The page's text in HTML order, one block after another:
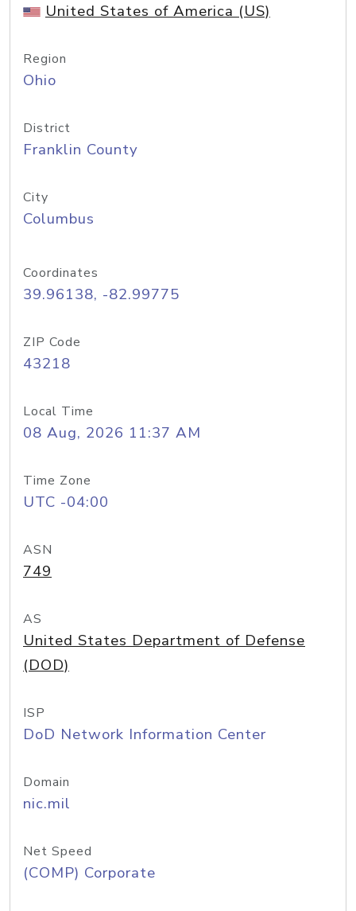
United States of America (US)
Region
Ohio
District
Franklin County
City
Columbus
Coordinates
39.96138, -82.99775
ZIP Code
43218
Local Time
08 Aug, 2026 11:37 AM
Time Zone
UTC -04:00
ASN
749
AS
United States Department of Defense
(DOD)
ISP
DoD Network Information Center
Domain
nic.mil
Net Speed
(COMP) Corporate